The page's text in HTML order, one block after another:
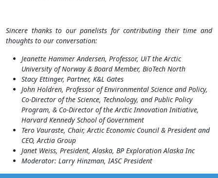
Sincere thanks to our panelists for contributing their time and
thoughts to our conversation:
Jeanette Hammer Andersen, Professor, UiT the Arctic
University of Norway & Board Member, BioTech North
Stacy Ettinger, Partner, K&L Gates
John Holdren, Professor of Environmental Science and Policy,
Co-Director of the Science, Technology, and Public Policy
Program, & Co-Director of the Arctic Innovation Initiative,
Harvard Kennedy School of Government
Tero Vauraste, Chair, Arctic Economic Council & President and
CEO, Arctia Group
Janet Weiss, President, Alaska, BP Exploration Alaska Inc
Moderator: Larry Hinzman, IASC President